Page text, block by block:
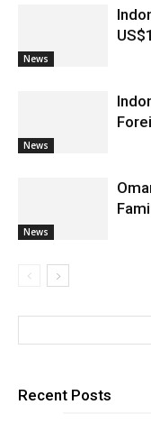
News
News
News
Recent Posts